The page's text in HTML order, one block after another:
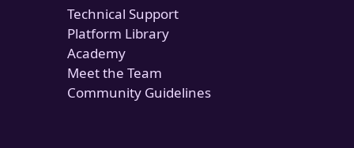
Technical Support
Platform Library
Academy
Meet the Team
Community Guidelines